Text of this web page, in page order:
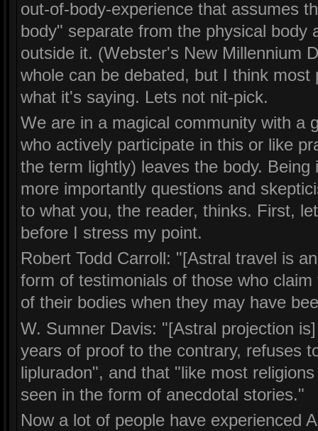
out-of-body-experience that assumes
body" separate from the physical body
outside it. (Webster's New Millennium
whole can be debated, but I think
what it's saying. Lets not nit-pick.
We are in a magical community with a
who actively participate in this or like
the term lightly) leaves the body.
more importantly questions and
to what you, the reader, thinks. First,
before I stress my point.
Robert Todd Carroll: "[Astral travel is
form of testimonials of those who
of their bodies when they may have
W. Sumner Davis: "[Astral projection
years of proof to the contrary, refuses
lipluradon", and that "like most
seen in the form of anecdotal stories."
Now a lot of people have experienced